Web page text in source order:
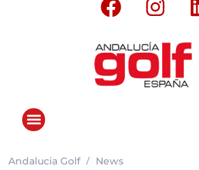
Andalucia Golf News